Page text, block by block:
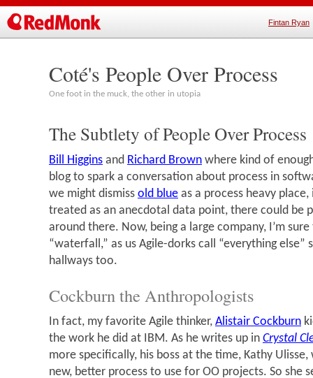
Fintan Ryan
Coté's People Over Process
One foot in the muck, the other in utopia
The Subtlety of People Over Process
Bill Higgins and Richard Brown where kind of
blog to spark a conversation about process in
we might dismiss old blue as a process heavy
treated as an anecdotal data point, there could be
around there. Now, being a large company, I’m
“waterfall,” as us Agile-dorks call “everything else”
hallways too.
Cockburn the Anthropologists
In fact, my favorite Agile thinker, Alistair Cockburn
the work he did at IBM. As he writes up in Crystal
more specifically, his boss at the time, Kathy
new, better process to use for OO projects. So she